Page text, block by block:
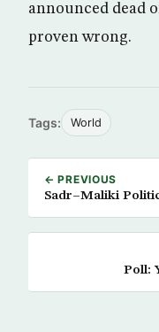
announced dead
proven wrong.
Tags: World
← PREVIOUS
Sadr–Maliki
Poll: